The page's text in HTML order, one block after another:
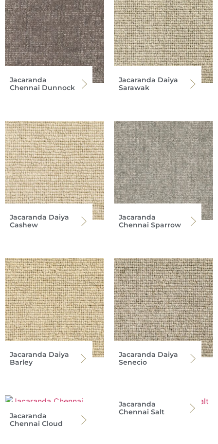
Jacaranda
Chennai Dunnock
Jacaranda Daiya
Sarawak
Jacaranda Daiya
Cashew
Jacaranda
Chennai Sparrow
Jacaranda Daiya
Barley
Jacaranda Daiya
Senecio
Jacaranda
Chennai Cloud
Jacaranda
Chennai Salt